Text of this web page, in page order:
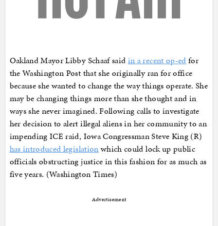
Oakland Mayor Libby Schaaf said in a recent op-ed for
the Washington Post that she originally ran for office
because she wanted to change the way things operate. She
may be changing things more than she thought and in
ways she never imagined. Following calls to investigate
her decision to alert illegal aliens in her community to an
impending ICE raid, Iowa Congressman Steve King (R)
has introduced legislation which could lock up public
officials obstructing justice in this fashion for as much as
five years. (Washington Times)
Advertisement